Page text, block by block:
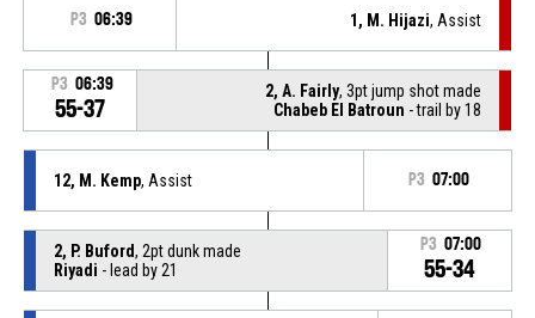
P3 06:39 1, M. Hijazi, Assist
P3 06:39
55-37
2, A. Fairly, 3pt jump shot made
Chabeb El Batroun - trail by 18
12, M. Kemp, Assist P3 07:00
2, P. Buford, 2pt dunk made
Riyadi - lead by 21
P3 07:00
55-34